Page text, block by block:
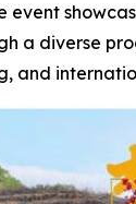
event
a diverse
and